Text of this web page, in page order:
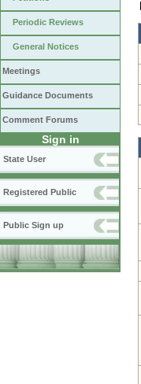
Periodic Reviews
General Notices
Meetings
Guidance Documents
Comment Forums
Sign in
State User
Registered Public
Public Sign up